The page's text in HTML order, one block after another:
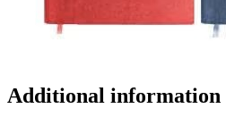
Additional information